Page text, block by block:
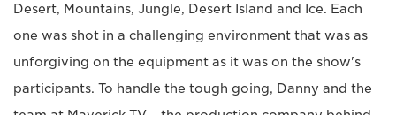
Desert, Mountains, Jungle, Desert Island and Ice. Each
one was shot in a challenging environment that was as
unforgiving on the equipment as it was on the show's
participants. To handle the tough going, Danny and the